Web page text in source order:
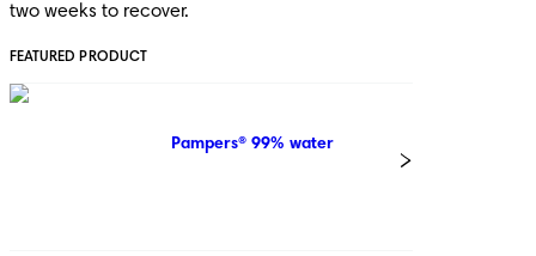
two weeks to recover.
FEATURED PRODUCT
Pampers® 99% water